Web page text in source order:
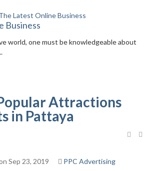
Business
world, one must be knowledgeable about
Attractions
in Pattaya
Sep 23, 2019
PPC Advertising